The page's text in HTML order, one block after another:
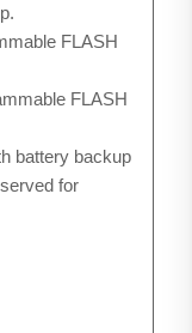
FLASH
FLASH
battery backup
for